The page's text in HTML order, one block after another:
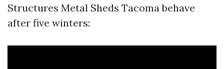
Structures Metal Sheds Tacoma behave
after five winters: